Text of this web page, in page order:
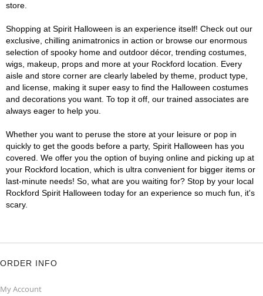
store.
Shopping at Spirit Halloween is an experience itself! Check out our
exclusive, chilling animatronics in action or browse our enormous
selection of spooky home and outdoor décor, trending costumes,
wigs, makeup, props and more at your Rockford location. Every
aisle and store corner are clearly labeled by theme, product type,
and license, making it super easy to find the Halloween costumes
and decorations you want. To top it off, our trained associates are
always eager to help you.
Whether you want to peruse the store at your leisure or pop in
quickly to get the goods before a party, Spirit Halloween has you
covered. We offer you the option of buying online and picking up at
your Rockford location, which is ultra convenient for bigger items or
last-minute needs! So, what are you waiting for? Stop by your local
Rockford Spirit Halloween today for an experience so much fun, it's
scary.
ORDER INFO
My Account